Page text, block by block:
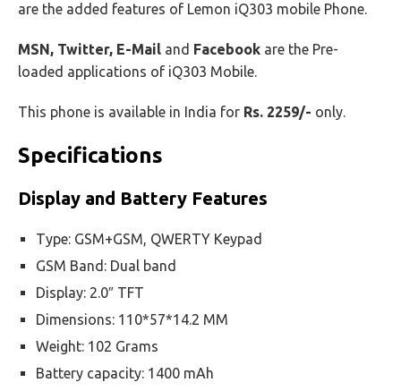
are the added features of Lemon iQ303 mobile Phone.
MSN, Twitter, E-Mail and Facebook are the Pre-
loaded applications of iQ303 Mobile.
This phone is available in India for Rs. 2259/- only.
Specifications
Display and Battery Features
Type: GSM+GSM, QWERTY Keypad
GSM Band: Dual band
Display: 2.0″ TFT
Dimensions: 110*57*14.2 MM
Weight: 102 Grams
Battery capacity: 1400 mAh